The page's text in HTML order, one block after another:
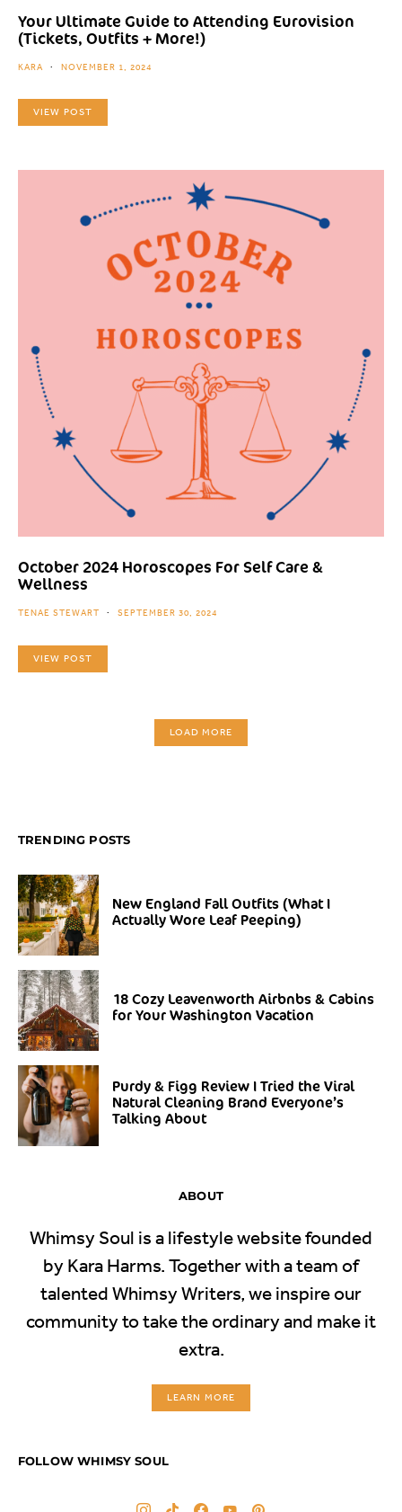
Your Ultimate Guide to Attending Eurovision
(Tickets, Outfits + More!)
KARA NOVEMBER 1, 2024
VIEW POST
October 2024 Horoscopes For Self Care &
Wellness
TENAE STEWART SEPTEMBER 30, 2024
VIEW POST
LOAD MORE
TRENDING POSTS
New England Fall Outfits (What I
Actually Wore Leaf Peeping)
18 Cozy Leavenworth Airbnbs & Cabins
for Your Washington Vacation
Purdy & Figg Review I Tried the Viral
Natural Cleaning Brand Everyone’s
Talking About
ABOUT
Whimsy Soul is a lifestyle website founded
by Kara Harms. Together with a team of
talented Whimsy Writers, we inspire our
community to take the ordinary and make it
extra.
LEARN MORE
FOLLOW WHIMSY SOUL